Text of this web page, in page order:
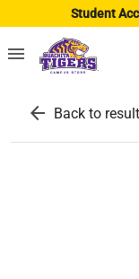
Student
menu
arrow_back Back to